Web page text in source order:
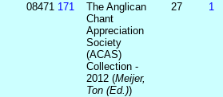
08471 171
The Anglican
Chant
Appreciation
Society
(ACAS)
Collection -
2012 (Meijer,
Ton (Ed.))
27 1